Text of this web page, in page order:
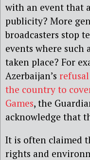
with an event that
publicity? More
broadcasters stop
events where such
taken place? For
Azerbaijan’s
the country to
Games, the
acknowledge that
It is often claimed
rights and